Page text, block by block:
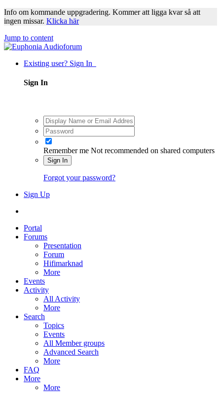
Info om kommande uppgradering. Kommer att ligga kvar så att
ingen missar. Klicka här
Jump to content
Existing user? Sign In
Sign In
Remember me Not recommended on shared computers
Sign In
Forgot your password?
Sign Up
Portal
Forums
Presentation
Forum
Hifimarknad
More
Events
Activity
All Activity
More
Search
Topics
Events
All Member groups
Advanced Search
More
FAQ
More
More